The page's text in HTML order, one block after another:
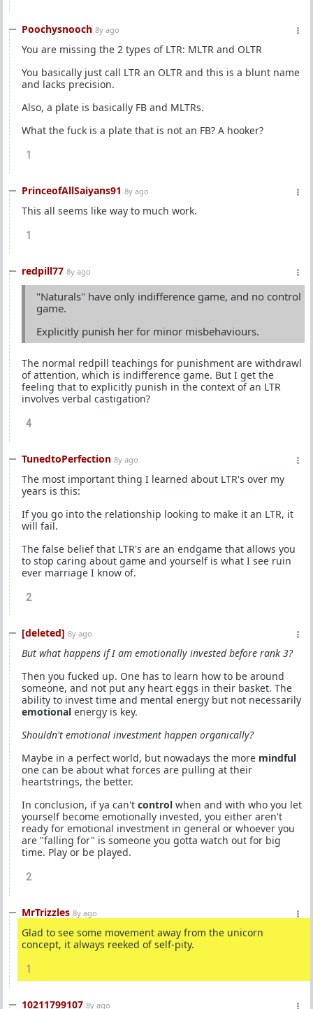
Poochysnooch 8y ago
You are missing the 2 types of LTR: MLTR and OLTR
You basically just call LTR an OLTR and this is a blunt name
and lacks precision.
Also, a plate is basically FB and MLTRs.
What the fuck is a plate that is not an FB? A hooker?
1
PrinceofAllSaiyans91 8y ago
This all seems like way to much work.
1
redpill77 8y ago
"Naturals" have only indifference game, and no control
game.
Explicitly punish her for minor misbehaviours.
The normal redpill teachings for punishment are withdrawl
of attention, which is indifference game. But I get the
feeling that to explicitly punish in the context of an LTR
involves verbal castigation?
4
TunedtoPerfection 8y ago
The most important thing I learned about LTR's over my
years is this:
If you go into the relationship looking to make it an LTR, it
will fail.
The false belief that LTR's are an endgame that allows you
to stop caring about game and yourself is what I see ruin
ever marriage I know of.
2
[deleted] 8y ago
But what happens if I am emotionally invested before rank 3?
Then you fucked up. One has to learn how to be around
someone, and not put any heart eggs in their basket. The
ability to invest time and mental energy but not necessarily
emotional energy is key.
Shouldn't emotional investment happen organically?
Maybe in a perfect world, but nowadays the more mindful
one can be about what forces are pulling at their
heartstrings, the better.
In conclusion, if ya can't control when and with who you let
yourself become emotionally invested, you either aren't
ready for emotional investment in general or whoever you
are "falling for" is someone you gotta watch out for big
time. Play or be played.
2
MrTrizzles 8y ago
Glad to see some movement away from the unicorn
concept, it always reeked of self-pity.
1
10211799107 8y ago